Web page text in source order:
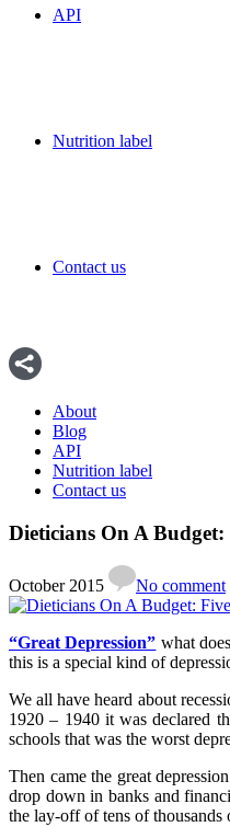
API
Nutrition label
Contact us
About
Blog
API
Nutrition label
Contact us
Dieticians On A
October 2015 No comment
“Great Depression” what
this is a special kind of
We all have heard about
1920 – 1940 it was declared
schools that was the worst
Then came the great
drop down in banks and
the lay-off of tens of thousands